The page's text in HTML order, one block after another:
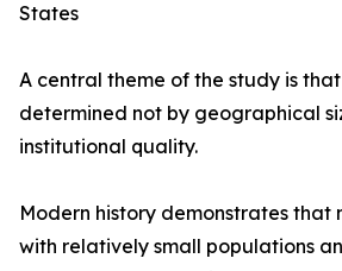
States
A central theme of the study is
determined not by geographical
institutional quality.
Modern history demonstrates that
with relatively small populations